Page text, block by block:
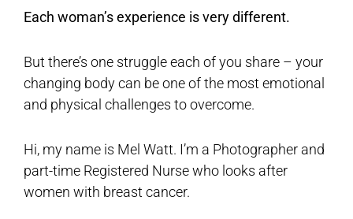
Each woman’s experience is very different.
But there’s one struggle each of you share – your
changing body can be one of the most emotional
and physical challenges to overcome.
Hi, my name is Mel Watt. I’m a Photographer and
part-time Registered Nurse who looks after
women with breast cancer.